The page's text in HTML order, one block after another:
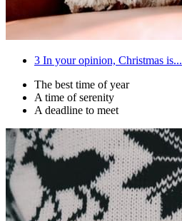
3 In your opinion, Christmas is...
The best time of year
A time of serenity
A deadline to meet